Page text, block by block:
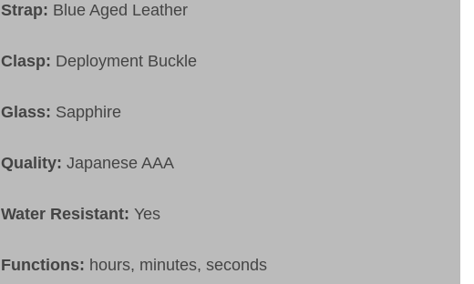
Strap: Blue Aged Leather
Clasp: Deployment Buckle
Glass: Sapphire
Quality: Japanese AAA
Water Resistant:Yes
Functions: hours, minutes, seconds